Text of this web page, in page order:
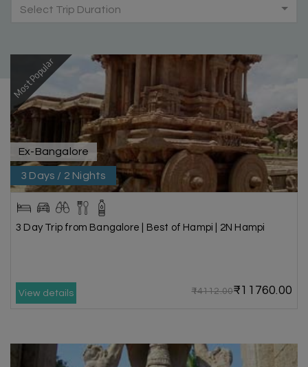
Select Trip Duration
Most Popular
Ex-Bangalore
3 Days / 2 Nights
3 Day Trip from Bangalore | Best of Hampi | 2N Hampi
View details ₹14112.00₹11760.00